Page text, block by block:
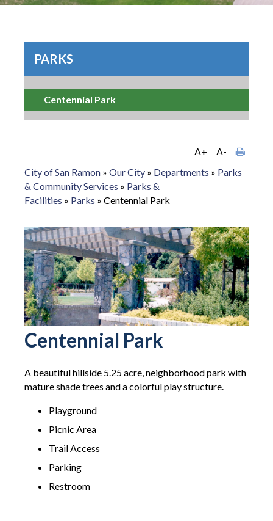
PARKS
Centennial Park
A+
A-
City of San Ramon » Our City » Departments » Parks
& Community Services » Parks &
Facilities » Parks » Centennial Park
Centennial Park
A beautiful hillside 5.25 acre, neighborhood park with
mature shade trees and a colorful play structure.
Playground
Picnic Area
Trail Access
Parking
Restroom